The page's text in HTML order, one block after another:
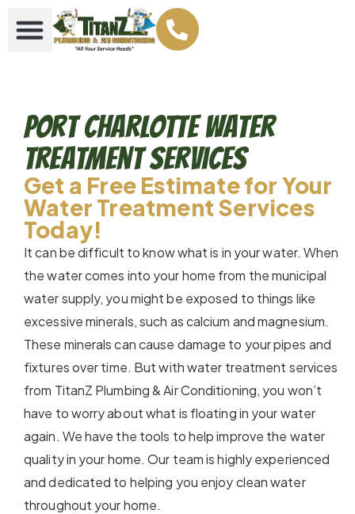
Port Charlotte Water
Treatment Services
Get a Free Estimate for Your
Water Treatment Services
Today!
It can be difficult to know what is in your water. When
the water comes into your home from the municipal
water supply, you might be exposed to things like
excessive minerals, such as calcium and magnesium.
These minerals can cause damage to your pipes and
fixtures over time. But with water treatment services
from TitanZ Plumbing & Air Conditioning, you won’t
have to worry about what is floating in your water
again. We have the tools to help improve the water
quality in your home. Our team is highly experienced
and dedicated to helping you enjoy clean water
throughout your home.